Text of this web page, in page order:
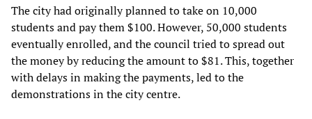
The city had originally planned to take on 10,000
students and pay them $100. However, 50,000 students
eventually enrolled, and the council tried to spread out
the money by reducing the amount to $81. This, together
with delays in making the payments, led to the
demonstrations in the city centre.